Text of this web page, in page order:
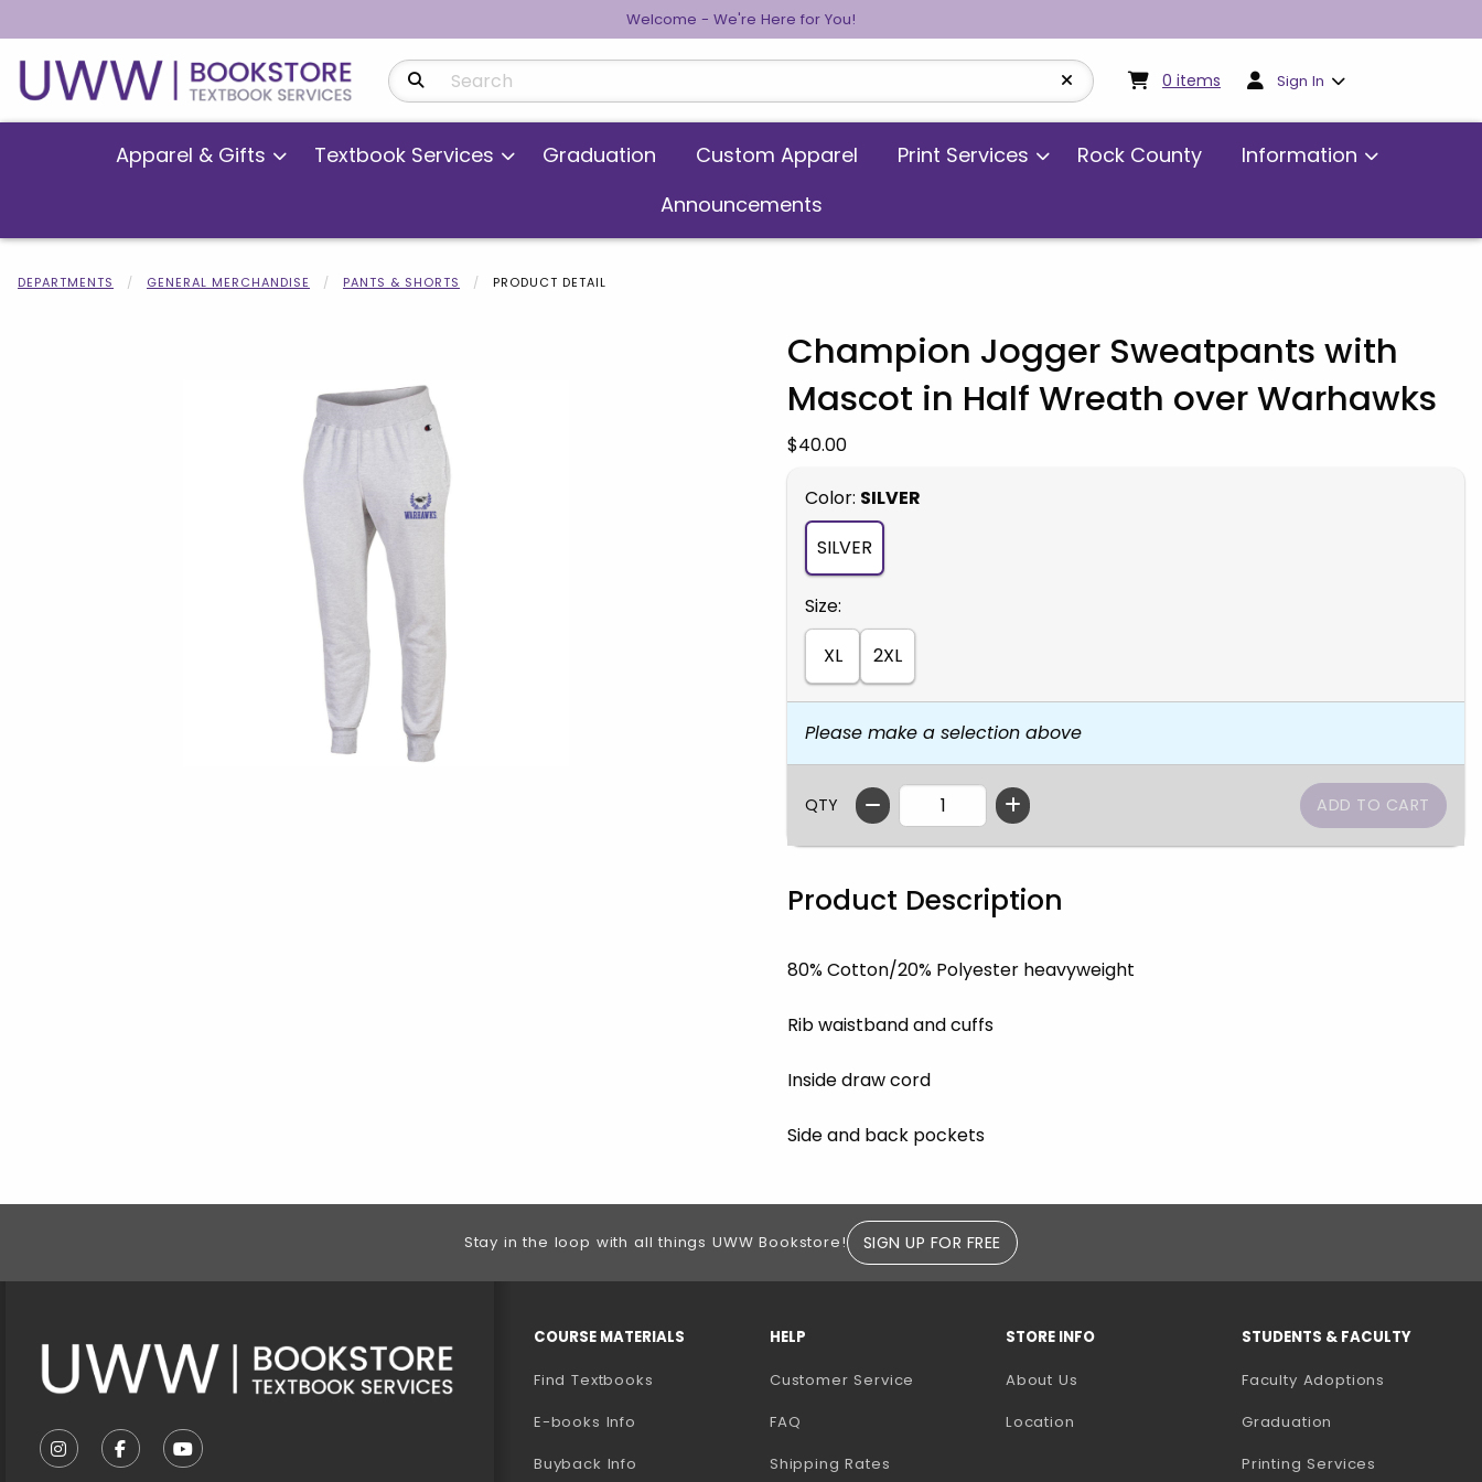
Welcome - We're Here for You!
Search Products 0 items My cart:0items
Sign In
Apparel & Gifts Textbook Services Graduation Custom Apparel Print Services Rock County
Information
Announcements
DEPARTMENTS GENERAL MERCHANDISE PANTS & SHORTS PRODUCT DETAIL
Champion Jogger Sweatpants with
Mascot in Half Wreath over Warhawks
Our Price:
$40.00
Select
Color: SILVER
SILVER
Select
Size:
XL
2XL
Please make a selection above
QTY
Product Description
80% Cotton/20% Polyester heavyweight
Rib waistband and cuffs
Inside draw cord
Side and back pockets
Begin product images. Click on product images to enlarge.
Stay in the loop with all things UWW Bookstore! SIGN UP FOR FREE
FOLLOW US ON INSTAGRAM (OPENS IN A NEW TAB)
FOLLOW US ON FACEBOOK (OPENS IN A NEW TAB)
FOLLOW US ON YOUTUBE (OPENS IN A NEW TAB)
COURSE MATERIALS
Find Textbooks
E-books Info
Buyback Info
HELP
Customer Service
FAQ
Shipping Rates
STORE INFO
About Us
Location
STUDENTS & FACULTY
Faculty Adoptions
Graduation
Printing Services